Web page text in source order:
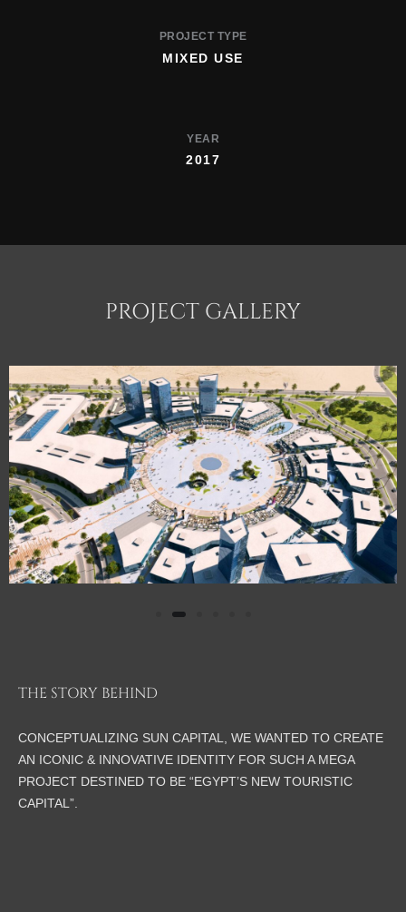
PROJECT TYPE
MIXED USE
YEAR
2017
PROJECT GALLERY
THE STORY BEHIND
CONCEPTUALIZING SUN CAPITAL, WE WANTED TO CREATE
AN ICONIC & INNOVATIVE IDENTITY FOR SUCH A MEGA
PROJECT DESTINED TO BE “EGYPT’S NEW TOURISTIC
CAPITAL”.